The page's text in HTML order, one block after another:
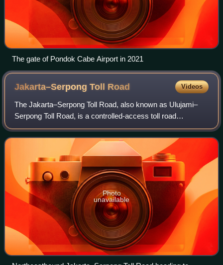
The gate of Pondok Cabe Airport in 2021
Jakarta–Serpong Toll Road Videos
The Jakarta–Serpong Toll Road, also known as Ulujami–
Serpong Toll Road, is a controlled-access toll road
connecting South Jakarta and South Tangerang in the
province of Banten, Indonesia. Operated by
Photo
unavailable